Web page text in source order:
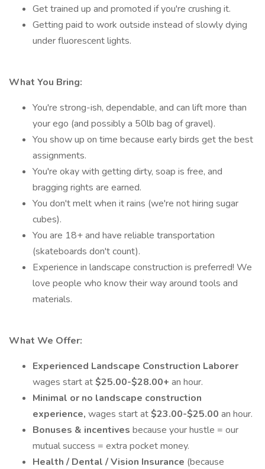
Get trained up and promoted if you're crushing it.
Getting paid to work outside instead of slowly dying
under fluorescent lights.
What You Bring:
You're strong-ish, dependable, and can lift more than
your ego (and possibly a 50lb bag of gravel).
You show up on time because early birds get the best
assignments.
You're okay with getting dirty, soap is free, and
bragging rights are earned.
You don't melt when it rains (we're not hiring sugar
cubes).
You are 18+ and have reliable transportation
(skateboards don't count).
Experience in landscape construction is preferred! We
love people who know their way around tools and
materials.
What We Offer:
Experienced Landscape Construction Laborer
wages start at$25.00-$28.00+ an hour.
Minimal or no landscape construction
experience, wages start at$23.00-$25.00 an hour.
Bonuses & incentives because your hustle = our
mutual success = extra pocket money.
Health / Dental / Vision Insurance (because